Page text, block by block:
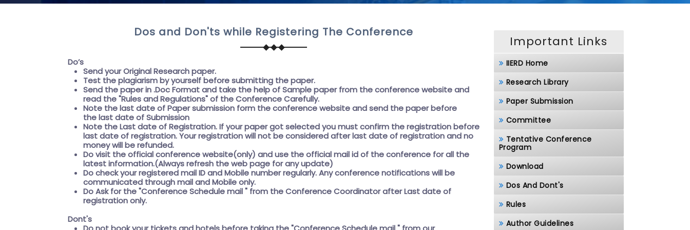
Dos and Don'ts while Registering The Conference
Do’s
Send your Original Research paper.
Test the plagiarism by yourself before submitting the paper.
Send the paper in .Doc Format and take the help ofSample paperfrom the conference website and
read the "Rules and Regulations"of the Conference Carefully.
Note the last date of Paper submission form the conference website and send the paper before
thelast date of Submission
Note theLast date of Registration. If your paper got selected you must confirm the registration before
last date of registration. Your registration will not be considered after last date of registration and no
money will be refunded.
Do visit the official conference website(only) and use the official mail id of the conference for all the
latest information.(Always refresh the web page for any update)
Do check your registered mail ID and Mobile number regularly. Any conference notifications will be
communicated through mail and Mobile only.
Do Ask for the"Conference Schedule mail " from the Conference Coordinator after Last date of
registration only.
Dont's
Important Links
IIERD Home
Research Library
Paper Submission
Committee
Tentative Conference
Program
Download
Dos And Dont's
Rules
Author Guidelines